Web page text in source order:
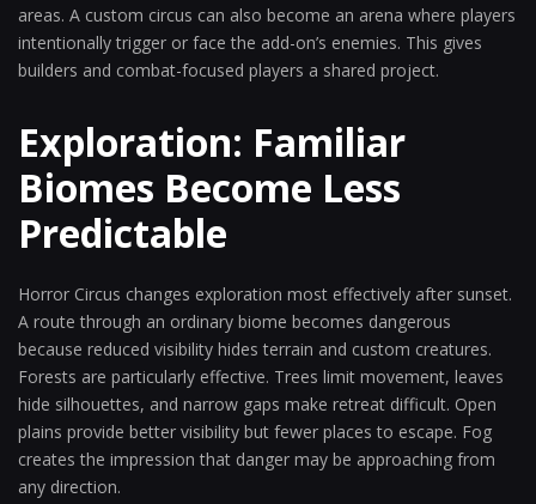
areas. A custom circus can also become an arena where players
intentionally trigger or face the add-on’s enemies. This gives
builders and combat-focused players a shared project.
Exploration: Familiar
Biomes Become Less
Predictable
Horror Circus changes exploration most effectively after sunset.
A route through an ordinary biome becomes dangerous
because reduced visibility hides terrain and custom creatures.
Forests are particularly effective. Trees limit movement, leaves
hide silhouettes, and narrow gaps make retreat difficult. Open
plains provide better visibility but fewer places to escape. Fog
creates the impression that danger may be approaching from
any direction.